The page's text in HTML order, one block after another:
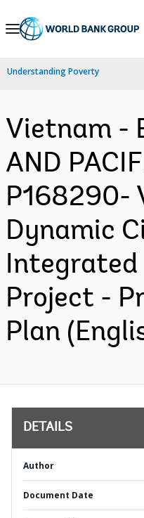
Skip
Navigation
Understanding Poverty
Vietnam -
AND
P168290-
Dynamic
Integrated
Project -
Plan
DETAILS
Author
Document Date